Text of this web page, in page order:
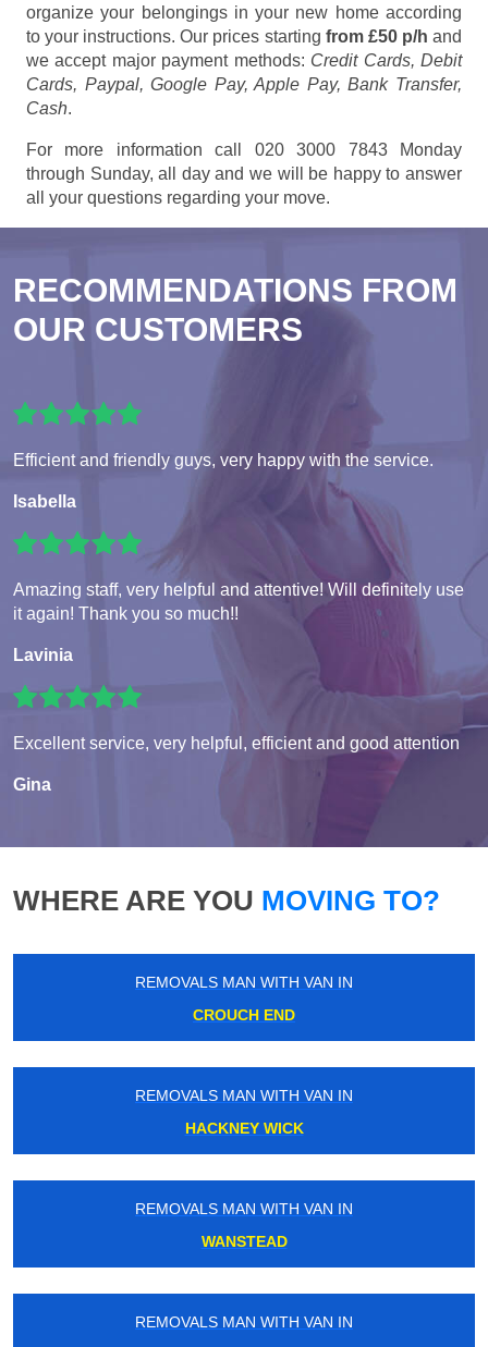
organize your belongings in your new home according
to your instructions. Our prices starting from £50 p/h and
we accept major payment methods: Credit Cards, Debit
Cards, Paypal, Google Pay, Apple Pay, Bank Transfer,
Cash.
For more information call 020 3000 7843 Monday
through Sunday, all day and we will be happy to answer
all your questions regarding your move.
RECOMMENDATIONS FROM
OUR CUSTOMERS
Efficient and friendly guys, very happy with the service.
Isabella
Amazing staff, very helpful and attentive! Will definitely use
it again! Thank you so much!!
Lavinia
Excellent service, very helpful, efficient and good attention
Gina
WHERE ARE YOU MOVING TO?
REMOVALS MAN WITH VAN IN
CROUCH END
REMOVALS MAN WITH VAN IN
HACKNEY WICK
REMOVALS MAN WITH VAN IN
WANSTEAD
REMOVALS MAN WITH VAN IN